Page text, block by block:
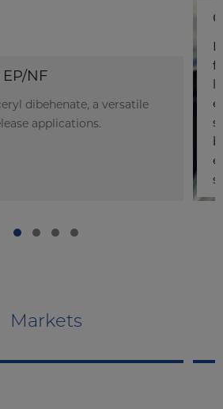
NF
dibehenate, a versatile
applications.
Markets